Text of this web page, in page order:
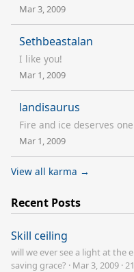
Mar 3, 2009
Sethbeastalan
I like you!
Mar 1, 2009
landisaurus
Fire and ice deserves
Mar 1, 2009
View all karma →
Recent Posts
Skill ceiling
will we ever see a light at the
saving grace? · Mar 3, 2009 ·